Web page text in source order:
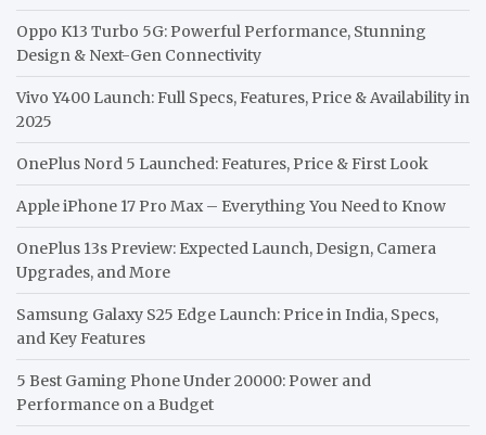
Oppo K13 Turbo 5G: Powerful Performance, Stunning
Design & Next-Gen Connectivity
Vivo Y400 Launch: Full Specs, Features, Price & Availability in
2025
OnePlus Nord 5 Launched: Features, Price & First Look
Apple iPhone 17 Pro Max – Everything You Need to Know
OnePlus 13s Preview: Expected Launch, Design, Camera
Upgrades, and More
Samsung Galaxy S25 Edge Launch: Price in India, Specs,
and Key Features
5 Best Gaming Phone Under 20000: Power and
Performance on a Budget